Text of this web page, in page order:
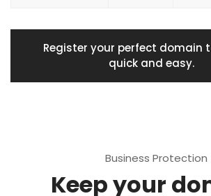
Register your perfect domain
quick and easy.
Business Protection
Keep your